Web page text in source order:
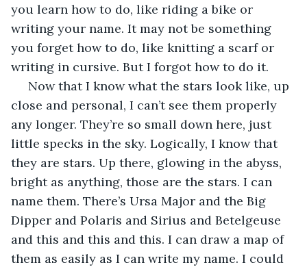
you learn how to do, like riding a bike or
writing your name. It may not be something
you forget how to do, like knitting a scarf or
writing in cursive. But I forgot how to do it.
close and personal, I can’t see them properly
any longer. They’re so small down here, just
little specks in the sky. Logically, I know that
they are stars. Up there, glowing in the abyss,
bright as anything, those are the stars. I can
name them. There’s Ursa Major and the Big
Dipper and Polaris and Sirius and Betelgeuse
and this and this and this. I can draw a map of
them as easily as I can write my name. I could